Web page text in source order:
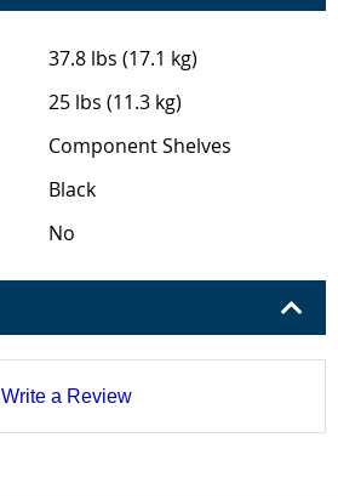
37.8 lbs (17.1 kg)
25 lbs (11.3 kg)
Component Shelves
Black
No
Write a Review